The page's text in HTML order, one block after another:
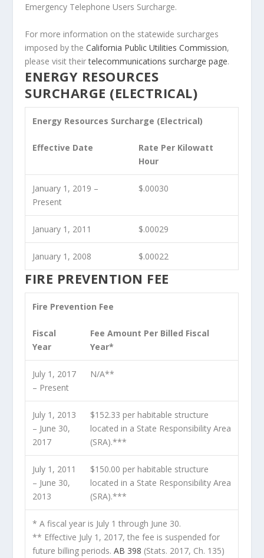
Emergency Telephone Users Surcharge.
For more information on the statewide surcharges
imposed by theCalifornia Public Utilities Commission,
please visit theirtelecommunications surcharge page.
ENERGY RESOURCES
SURCHARGE (ELECTRICAL)
Energy Resources Surcharge (Electrical)
Effective Date
Rate Per Kilowatt
Hour
January 1, 2019 –
Present
$.00030
January 1, 2011 $.00029
January 1, 2008 $.00022
FIRE PREVENTION FEE
Fire Prevention Fee
Fiscal
Year
Fee Amount Per Billed Fiscal
Year*
July 1, 2017
– Present
N/A**
July 1, 2013
– June 30,
2017
$152.33 per habitable structure
located in a State Responsibility Area
(SRA).***
July 1, 2011
– June 30,
2013
$150.00 per habitable structure
located in a State Responsibility Area
(SRA).***
* A fiscal year is July 1 through June 30.
** Effective July 1, 2017, the fee is suspended for
future billing periods.AB 398 (Stats. 2017, Ch. 135)